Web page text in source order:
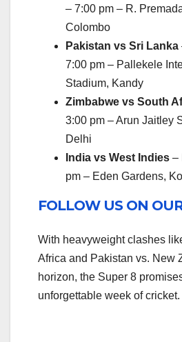
– 7:00 pm – R.
Colombo
Pakistan vs Sri Lanka
7:00 pm – Pallekele
Stadium, Kandy
Zimbabwe vs South
3:00 pm – Arun Jaitley
Delhi
India vs West Indies –
pm – Eden Gardens,
FOLLOW US ON
With heavyweight clashes
Africa and Pakistan vs. New
horizon, the Super 8
unforgettable week of cricket.